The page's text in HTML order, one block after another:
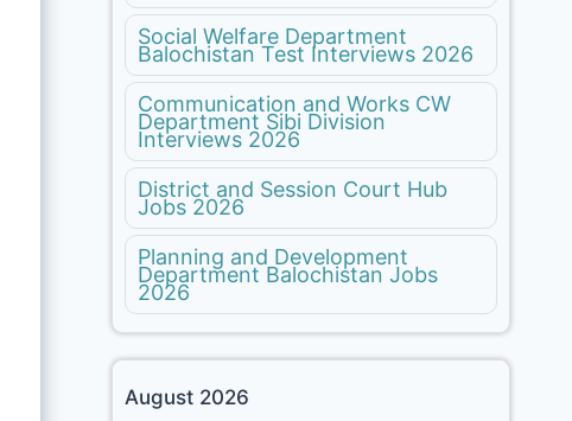
Social Welfare Department
Balochistan Test Interviews 2026
Communication and Works CW
Department Sibi Division
Interviews 2026
District and Session Court Hub
Jobs 2026
Planning and Development
Department Balochistan Jobs
2026
August 2026